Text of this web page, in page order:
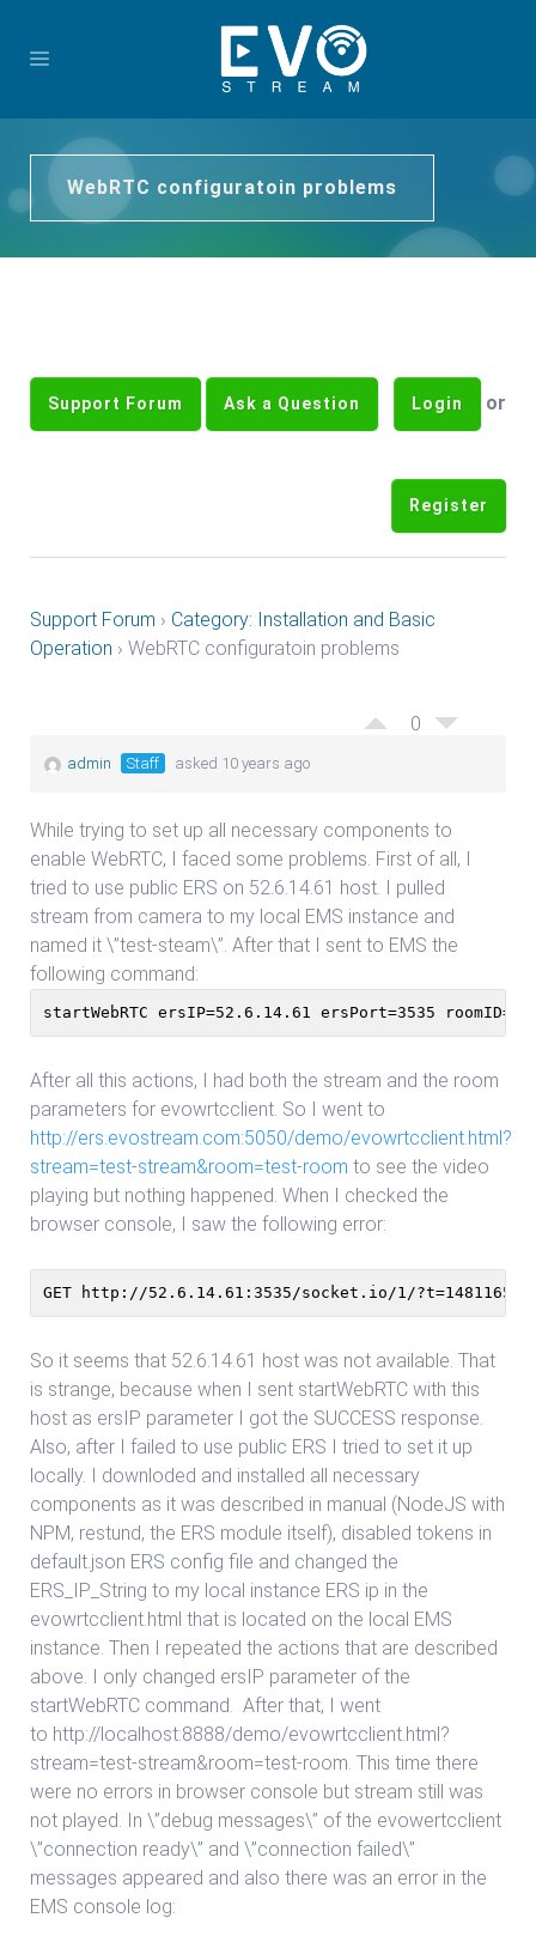
WebRTC configuratoin problems
Support Forum Ask a Question Login or
Register
Support Forum › Category: Installation and Basic
Operation › WebRTC configuratoin problems
0
admin Staff asked 10 years ago
While trying to set up all necessary components to
enable WebRTC, I faced some problems. First of all, I
tried to use public ERS on 52.6.14.61 host. I pulled
stream from camera to my local EMS instance and
named it \”test-steam\”. After that I sent to EMS the
following command:
startWebRTC ersIP=52.6.14.61 ersPort=3535
After all this actions, I had both the stream and the room
parameters for evowrtcclient. So I went to
http://ers.evostream.com:5050/demo/evowrtcclient.html?
stream=test-stream&room=test-room to see the video
playing but nothing happened. When I checked the
browser console, I saw the following error:
GET http://52.6.14.61:3535/socket.io/1/?t=1481165489699
So it seems that 52.6.14.61 host was not available. That
is strange, because when I sent startWebRTC with this
host as ersIP parameter I got the SUCCESS response.
Also, after I failed to use public ERS I tried to set it up
locally. I downloded and installed all necessary
components as it was described in manual (NodeJS with
NPM, restund, the ERS module itself), disabled tokens in
default.json ERS config file and changed the
ERS_IP_String to my local instance ERS ip in the
evowrtcclient.html that is located on the local EMS
instance. Then I repeated the actions that are described
above. I only changed ersIP parameter of the
startWebRTC command. After that, I went
to http://localhost:8888/demo/evowrtcclient.html?
stream=test-stream&room=test-room. This time there
were no errors in browser console but stream still was
not played. In \”debug messages\” of the evowertcclient
\”connection ready\” and \”connection failed\”
messages appeared and also there was an error in the
EMS console log: